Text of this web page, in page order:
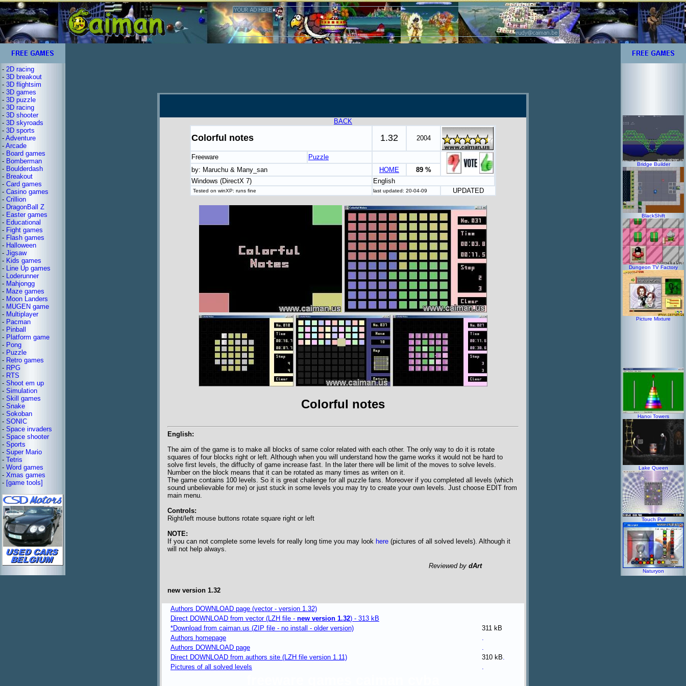
- 2D racing
- 3D breakout
- 3D flightsim
- 3D games
- 3D puzzle
- 3D racing
- 3D shooter
- 3D skyroads
- 3D sports
- Adventure
- Arcade
- Board games
- Bomberman
- Boulderdash
- Breakout
- Card games
- Casino games
- Crillion
- DragonBall Z
- Easter games
- Educational
- Fight games
- Flash games
- Halloween
- Jigsaw
- Kids games
- Line Up games
- Loderunner
- Mahjongg
- Maze games
- Moon Landers
- MUGEN game
- Multiplayer
- Pacman
- Pinball
- Platform game
- Pong
- Puzzle
- Retro games
- RPG
- RTS
- Shoot em up
- Simulation
- Skill games
- Snake
- Sokoban
- SONIC
- Space invaders
- Space shooter
- Sports
- Super Mario
- Tetris
- Word games
- Xmas games
- [game tools]
BACK
Colorful notes 1.32 2004
Freeware
Puzzle
by: Maruchu & Many_san
HOME
89 %
Windows (DirectX 7)
English
Tested on winXP: runs fine last updated: 20-04-09 UPDATED
Colorful notes
English:
The aim of the game is to make all blocks of same color related with each other. The only way to do it is rotate
squares of four blocks right or left. Although when you will understand how the game works it would not be hard to
solve first levels, the diffuclty of game increase fast. In the later there will be limit of the moves to solve levels.
Number on the block means that it can be rotated as many times as writen on it.
The game contains 100 levels. So it is great chalenge for all puzzle fans. Moreover if you completed all levels (which
sound unbelievable for me) or just stuck in some levels you may try to create your own levels. Just choose EDIT from
main menu.
Controls:
Right/left mouse buttons rotate square right or left
NOTE:
If you can not complete some levels for really long time you may look here (pictures of all solved levels). Although it
will not help always.
Reviewed by dArt
new version 1.32
Authors DOWNLOAD page (vector - version 1.32)
Direct DOWNLOAD from vector (LZH file - new version 1.32) - 313 kB
*Download from caiman.us (ZIP file - no install - older version)
311 kB
Authors homepage
.
Authors DOWNLOAD page
.
Direct DOWNLOAD from authors site (LZH file version 1.11)
310 kB.
Pictures of all solved levels
.
Bridge Builder
BlackShift
Dungeon TV Factory
Picture Mixture
Hanoi Towers
Lake Queen
Touch Puf
Naturyon